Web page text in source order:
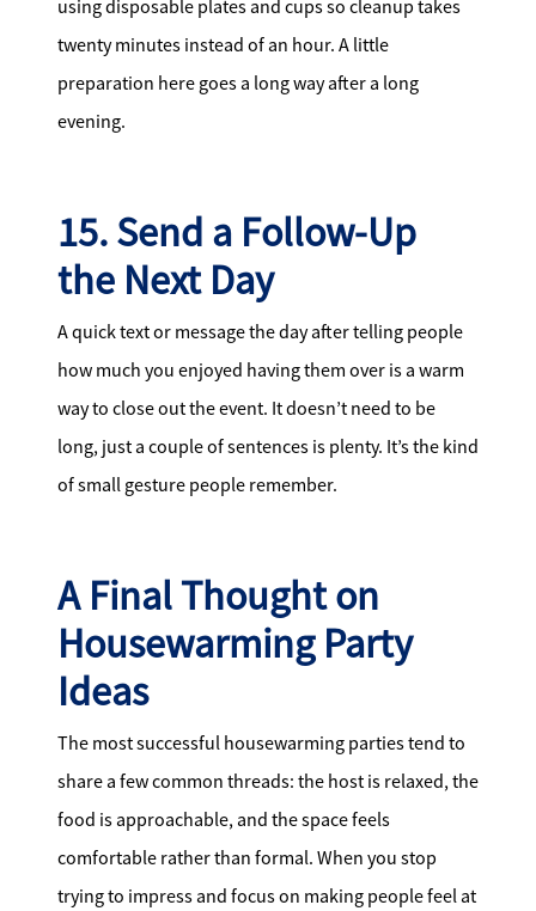
using disposable plates and cups so cleanup takes
twenty minutes instead of an hour. A little
preparation here goes a long way after a long
evening.
15. Send a Follow-Up
the Next Day
A quick text or message the day after telling people
how much you enjoyed having them over is a warm
way to close out the event. It doesn’t need to be
long, just a couple of sentences is plenty. It’s the kind
of small gesture people remember.
A Final Thought on
Housewarming Party
Ideas
The most successful housewarming parties tend to
share a few common threads: the host is relaxed, the
food is approachable, and the space feels
comfortable rather than formal. When you stop
trying to impress and focus on making people feel at